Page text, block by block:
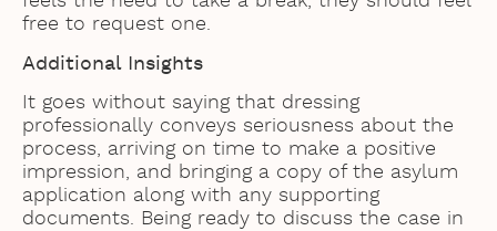
free to request one.
Additional Insights
It goes without saying that dressing
professionally conveys seriousness about the
process, arriving on time to make a positive
impression, and bringing a copy of the asylum
application along with any supporting
documents. Being ready to discuss the case in